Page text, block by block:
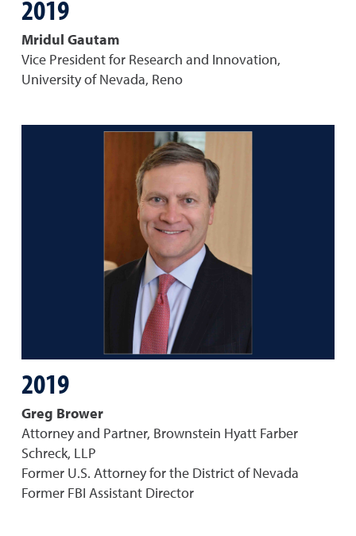
2019
Mridul Gautam
Vice President for Research and Innovation,
University of Nevada, Reno
2019
Greg Brower
Attorney and Partner, Brownstein Hyatt Farber
Schreck, LLP
Former U.S. Attorney for the District of Nevada
Former FBI Assistant Director